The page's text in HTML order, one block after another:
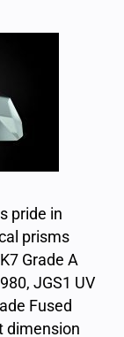
pride in
prisms
Grade A
JGS1 UV
Fused
dimension